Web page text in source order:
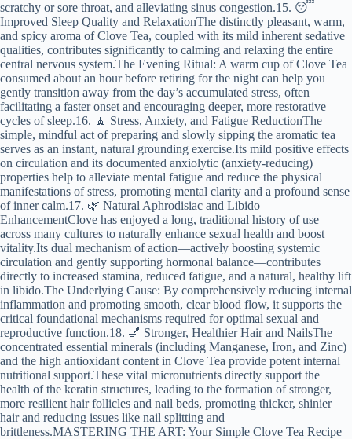
scratchy or sore throat, and alleviating sinus congestion.15. 😴
Improved Sleep Quality and RelaxationThe distinctly pleasant, warm,
and spicy aroma of Clove Tea, coupled with its mild inherent sedative
qualities, contributes significantly to calming and relaxing the entire
central nervous system.The Evening Ritual: A warm cup of Clove Tea
consumed about an hour before retiring for the night can help you
gently transition away from the day’s accumulated stress, often
facilitating a faster onset and encouraging deeper, more restorative
cycles of sleep.16. 🧘 Stress, Anxiety, and Fatigue ReductionThe
simple, mindful act of preparing and slowly sipping the aromatic tea
serves as an instant, natural grounding exercise.Its mild positive effects
on circulation and its documented anxiolytic (anxiety-reducing)
properties help to alleviate mental fatigue and reduce the physical
manifestations of stress, promoting mental clarity and a profound sense
of inner calm.17. 🌿 Natural Aphrodisiac and Libido
EnhancementClove has enjoyed a long, traditional history of use
across many cultures to naturally enhance sexual health and boost
vitality.Its dual mechanism of action—actively boosting systemic
circulation and gently supporting hormonal balance—contributes
directly to increased stamina, reduced fatigue, and a natural, healthy lift
in libido.The Underlying Cause: By comprehensively reducing internal
inflammation and promoting smooth, clear blood flow, it supports the
critical foundational mechanisms required for optimal sexual and
reproductive function.18. 💅 Stronger, Healthier Hair and NailsThe
concentrated essential minerals (including Manganese, Iron, and Zinc)
and the high antioxidant content in Clove Tea provide potent internal
nutritional support.These vital micronutrients directly support the
health of the keratin structures, leading to the formation of stronger,
more resilient hair follicles and nail beds, promoting thicker, shinier
hair and reducing issues like nail splitting and
brittleness.MASTERING THE ART: Your Simple Clove Tea Recipe